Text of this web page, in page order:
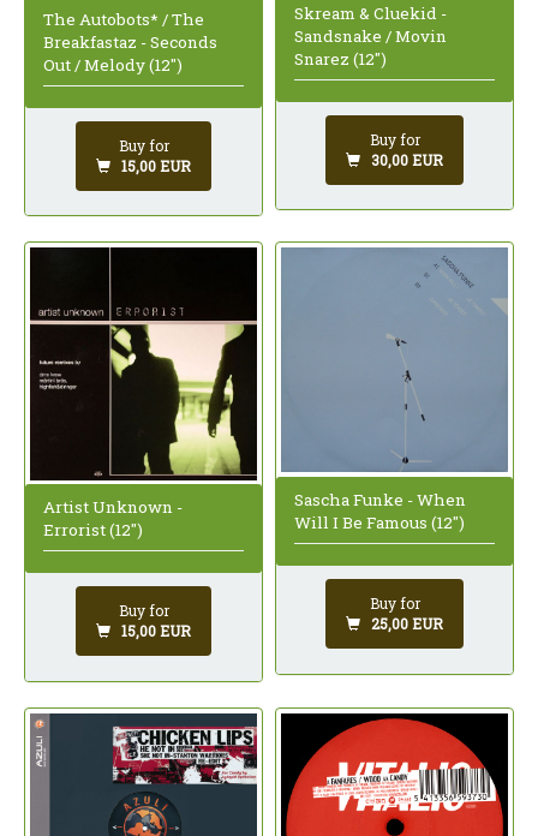
The Autobots* / The
Breakfastaz - Seconds
Out / Melody (12")
Buy for
15,00 EUR
Skream & Cluekid -
Sandsnake / Movin
Snarez (12")
Buy for
30,00 EUR
Artist Unknown -
Errorist (12")
Buy for
15,00 EUR
Sascha Funke - When
Will I Be Famous (12")
Buy for
25,00 EUR